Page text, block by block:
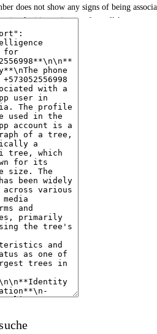
does not show any signs of being
is a legitimate image of a well-known tree.
to be associated with a legitimate
WhatsApp account is a photograph of a
across various platforms, indicating its
with multiple discussions about its size,